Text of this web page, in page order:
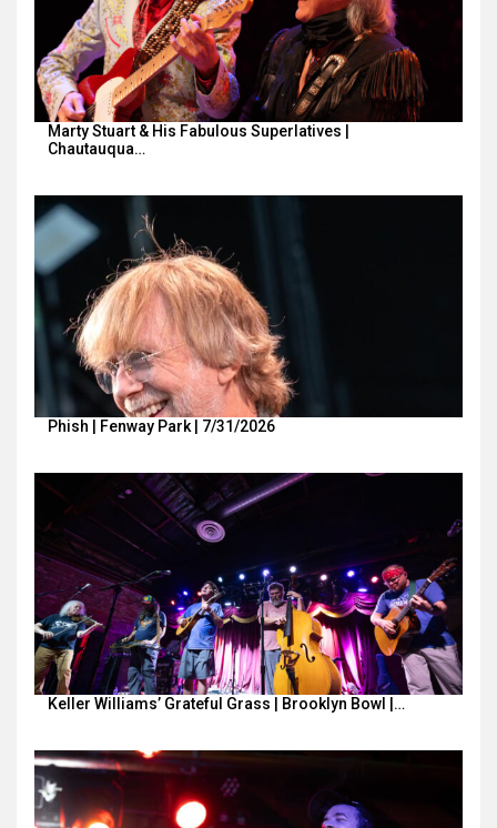
Marty Stuart & His Fabulous Superlatives |
Chautauqua…
Phish | Fenway Park | 7/31/2026
Keller Williams’ Grateful Grass | Brooklyn Bowl |…